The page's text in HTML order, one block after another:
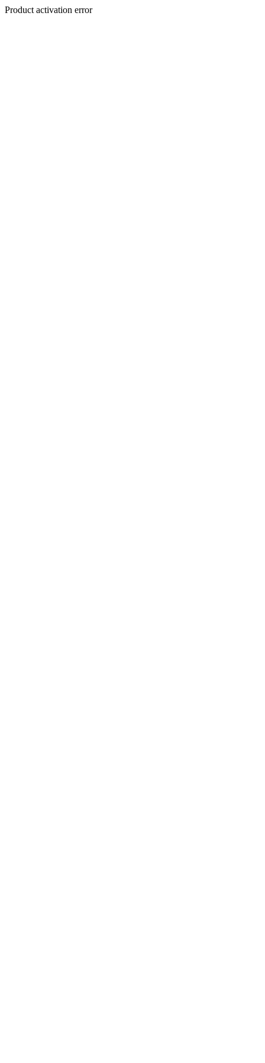
Product activation error